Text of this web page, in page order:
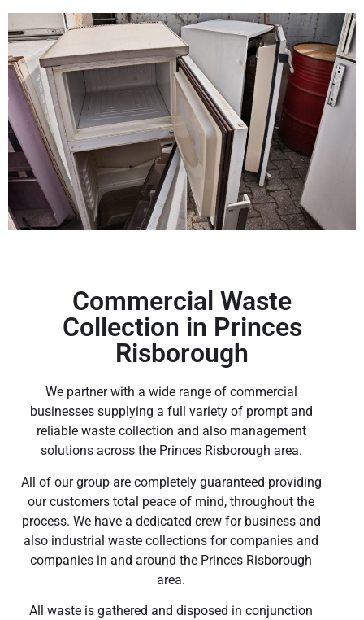
Commercial Waste
Collection in Princes
Risborough
We partner with a wide range of commercial
businesses supplying a full variety of prompt and
reliable waste collection and also management
solutions across the Princes Risborough area.
All of our group are completely guaranteed providing
our customers total peace of mind, throughout the
process. We have a dedicated crew for business and
also industrial waste collections for companies and
companies in and around the Princes Risborough
area.
All waste is gathered and disposed in conjunction